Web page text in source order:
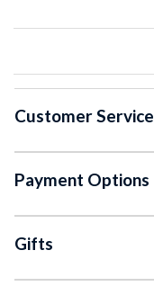
Customer Service
Payment Options
Gifts